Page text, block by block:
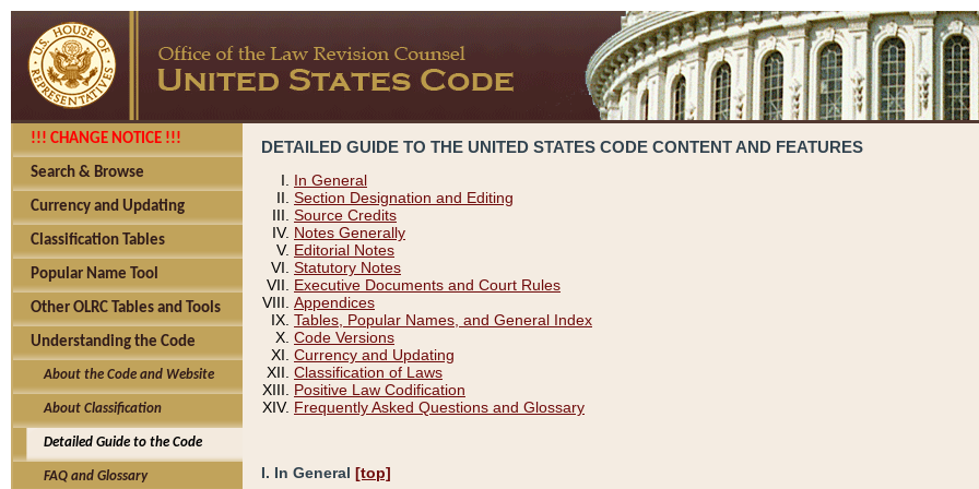
!!! CHANGE NOTICE !!!
Search & Browse
Currency and Updating
Classification Tables
Popular Name Tool
Other OLRC Tables and Tools
Understanding the Code
About the Code and Website
About Classification
Detailed Guide to the Code
FAQ and Glossary
DETAILED GUIDE TO THE UNITED STATES CODE CONTENT AND FEATURES
In General
Section Designation and Editing
Source Credits
Notes Generally
Editorial Notes
Statutory Notes
Executive Documents and Court Rules
Appendices
Tables, Popular Names, and General Index
Code Versions
Currency and Updating
Classification of Laws
Positive Law Codification
Frequently Asked Questions and Glossary
I. In General [top]